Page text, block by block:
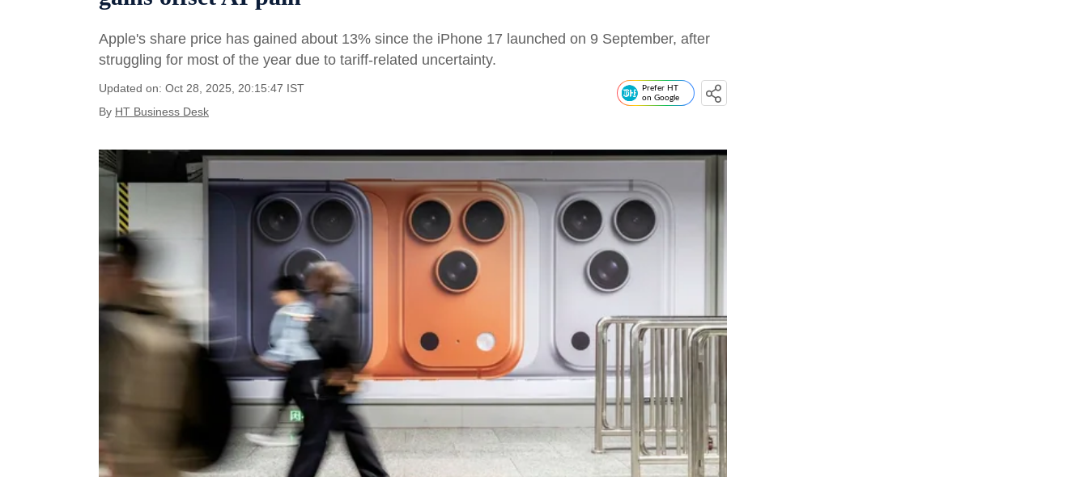
Apple's share price has gained about 13% since the iPhone 17 launched on 9 September, after
struggling for most of the year due to tariff-related uncertainty.
Updated on: Oct 28, 2025, 20:15:47 IST
By HT Business Desk
Prefer HT
on Google